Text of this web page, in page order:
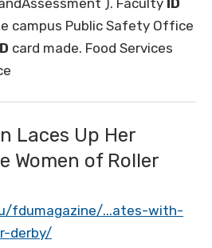
). Faculty ID
campus Public Safety Office
card made. Food Services
Laces Up Her
Women of Roller
fdumagazine/...ates-with-
derby/